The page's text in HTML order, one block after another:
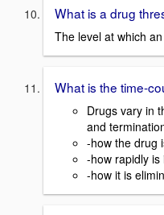
What is a drug
The level at which
What is the time-
Drugs vary in
and
-how the drug
-how rapidly
-how it is